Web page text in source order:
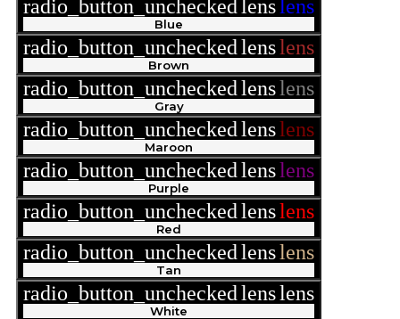
radio_button_uncheckedlenslens
Blue
radio_button_uncheckedlenslens
Brown
radio_button_uncheckedlenslens
Gray
radio_button_uncheckedlenslens
Maroon
radio_button_uncheckedlenslens
Purple
radio_button_uncheckedlenslens
Red
radio_button_uncheckedlenslens
Tan
radio_button_uncheckedlenslens
White